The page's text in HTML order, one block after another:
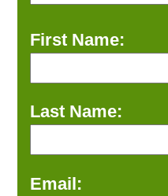
First Name:
Last Name:
Email: